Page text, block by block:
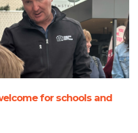
for schools and